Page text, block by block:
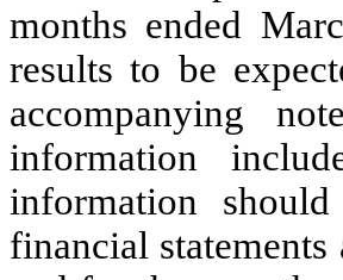
months ended
results to be
accompanying
information
information
financial statements